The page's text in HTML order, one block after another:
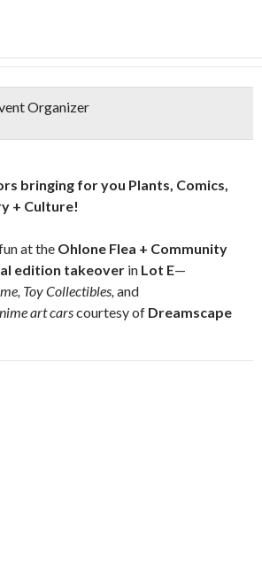
Organizer
bringing for you Plants, Comics,
+ Culture!
at the Ohlone Flea + Community
edition takeover in Lot E—
Toy Collectibles, and
art carscourtesy of Dreamscape